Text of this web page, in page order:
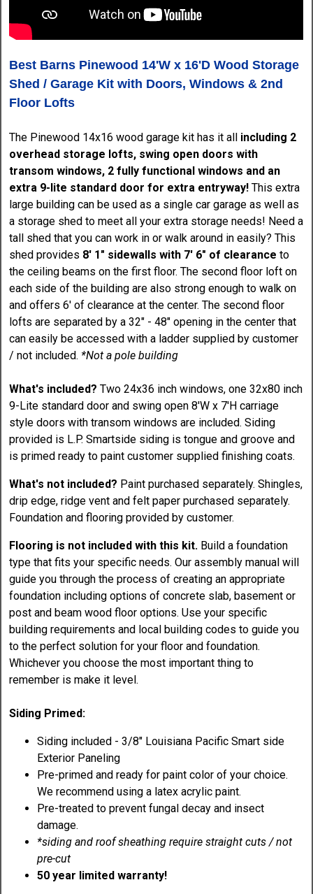
Best Barns Pinewood 14'W x 16'D Wood Storage
Shed / Garage Kit with Doors, Windows & 2nd
Floor Lofts
The Pinewood 14x16 wood garage kit has it all including 2
overhead storage lofts, swing open doors with
transom windows, 2 fully functional windows and an
extra 9-lite standard door for extra entryway!This extra
large building can be used as a single car garage as well as
a storage shed to meet all your extra storage needs! Need a
tall shed that you can work in or walk around in easily? This
shed provides 8' 1" sidewalls with 7' 6" of clearance to
the ceiling beams on the first floor. The second floor loft on
each side of the building are also strong enough to walk on
and offers 6' of clearance at the center. The second floor
lofts are separated by a 32" - 48" opening in the center that
can easily be accessed with a ladder supplied by customer
/ not included. *Not a pole building
What's included? Two 24x36 inch windows, one 32x80 inch
9-Lite standard door and swing open 8'W x 7'H carriage
style doors with transom windows are included. Siding
provided is L.P. Smartside siding is tongue and groove and
is primed ready to paint customer supplied finishing coats.
What's not included? Paint purchased separately. Shingles,
drip edge, ridge vent and felt paper purchased separately.
Foundation and flooring provided by customer.
Flooring is not included with this kit. Build a foundation
type that fits your specific needs. Our assembly manual will
guide you through the process of creating an appropriate
foundation including options of concrete slab, basement or
post and beam wood floor options. Use your specific
building requirements and local building codes to guide you
to the perfect solution for your floor and foundation.
Whichever you choose the most important thing to
remember is make it level.
Siding Primed:
Siding included - 3/8" Louisiana Pacific Smart side
Exterior Paneling
Pre-primed and ready for paint color of your choice.
We recommend using a latex acrylic paint.
Pre-treated to prevent fungal decay and insect
damage.
*siding and roof sheathing require straight cuts / not
pre-cut
50 year limited warranty!